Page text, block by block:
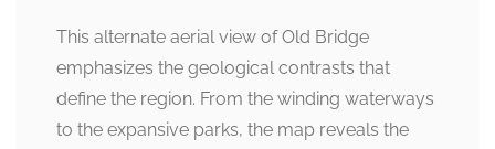
This alternate aerial view of Old Bridge
emphasizes the geological contrasts that
define the region. From the winding waterways
to the expansive parks, the map reveals the